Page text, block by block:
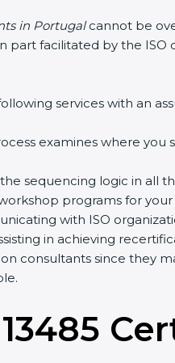
in Portugalcannot be
part facilitated by the
services with an
examines where
sequencing logic in all
programs for
with ISO
in achieving
consultants since they